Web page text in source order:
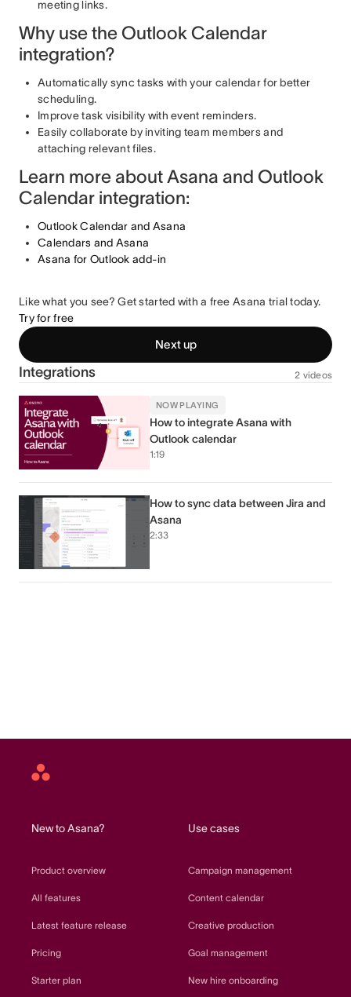
meeting links.
Why use the Outlook Calendar
integration?
Automatically sync tasks with your calendar for better
scheduling.
Improve task visibility with event reminders.
Easily collaborate by inviting team members and
attaching relevant files.
Learn more about Asana and Outlook
Calendar integration:
Outlook Calendar and Asana
Calendars and Asana
Asana for Outlook add-in
Like what you see? Get started with a free Asana trial today.
Try for free
Next up
Integrations 2 videos
NOW PLAYING
How to integrate Asana with
Outlook calendar
1:19
How to sync data between Jira and
Asana
2:33
Asana
New to Asana?
Product overview
All features
Latest feature release
Pricing
Starter plan
Use cases
Campaign management
Content calendar
Creative production
Goal management
New hire onboarding